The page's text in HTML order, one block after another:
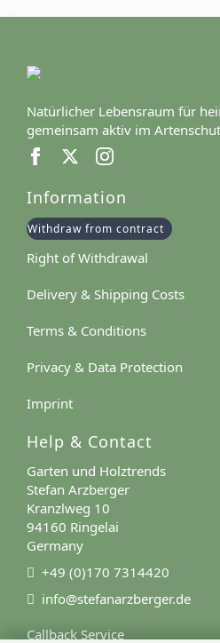
Natürlicher Lebensraum für
gemeinsam aktiv im
Information
Withdraw from contract
Right of Withdrawal
Delivery & Shipping Costs
Terms & Conditions
Privacy & Data Protection
Imprint
Help & Contact
Garten und Holztrends
Stefan Arzberger
Kranzlweg 10
94160 Ringelai
Germany
+49 (0)170 7314420
info@stefanarzberger.de
Callback Service